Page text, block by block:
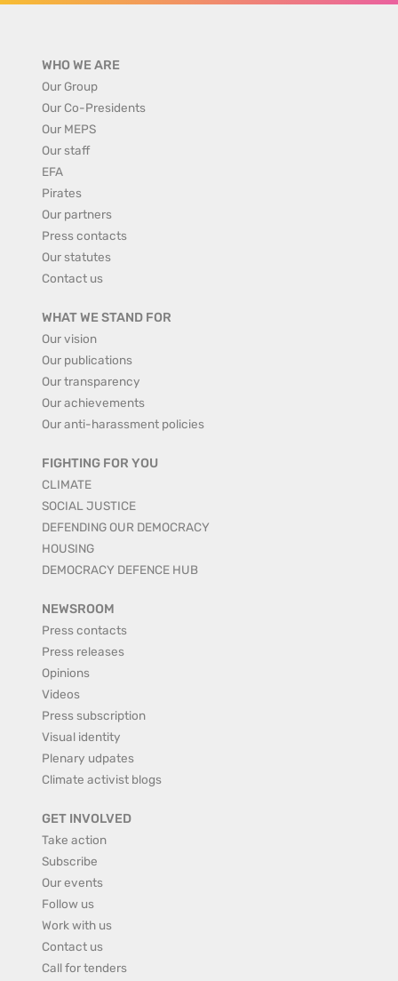
WHO WE ARE
Our Group
Our Co-Presidents
Our MEPS
Our staff
EFA
Pirates
Our partners
Press contacts
Our statutes
Contact us
WHAT WE STAND FOR
Our vision
Our publications
Our transparency
Our achievements
Our anti-harassment policies
FIGHTING FOR YOU
CLIMATE
SOCIAL JUSTICE
DEFENDING OUR DEMOCRACY
HOUSING
DEMOCRACY DEFENCE HUB
NEWSROOM
Press contacts
Press releases
Opinions
Videos
Press subscription
Visual identity
Plenary udpates
Climate activist blogs
GET INVOLVED
Take action
Subscribe
Our events
Follow us
Work with us
Contact us
Call for tenders